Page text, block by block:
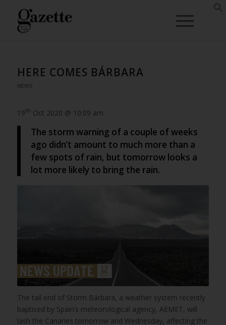
HERE COMES BÁRBARA
NEWS
19th Oct 2020 @ 10:09 am
The storm warning of a couple of weeks
ago didn’t amount to much more than a
few spots of rain, but tomorrow looks a
lot more likely to bring the rain.
The tail end of Storm Bárbara, a weather system recently
baptised by Spain’s meteorological agency, AEMET, will
lash the Canaries tomorrow and Wednesday, affecting the